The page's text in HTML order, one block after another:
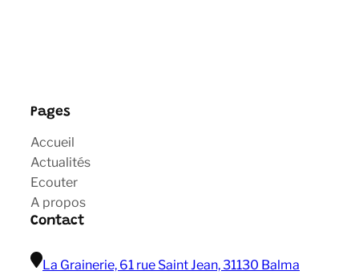
Pages
Accueil
Actualités
Ecouter
A propos
Contact
La Grainerie, 61 rue Saint Jean, 31130 Balma